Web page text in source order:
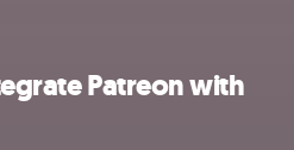
Patreon with